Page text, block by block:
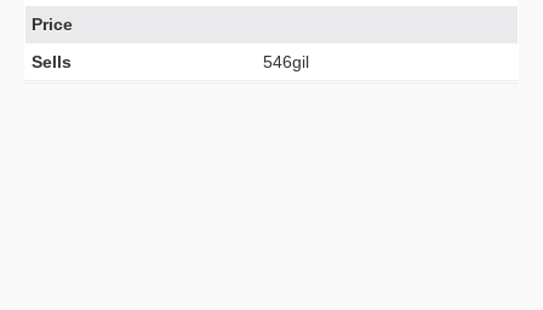
Price
Sells
546gil